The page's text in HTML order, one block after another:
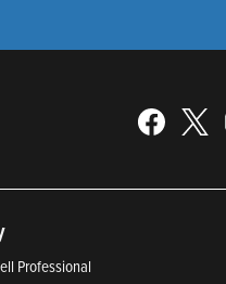
Professional